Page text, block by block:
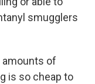
smugglers
amounts of
is so cheap to